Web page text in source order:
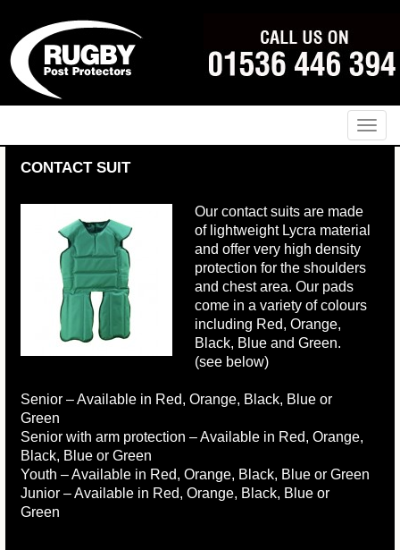
CONTACT SUIT
Our contact suits are made
of lightweight Lycra material
and offer very high density
protection for the shoulders
and chest area. Our pads
come in a variety of colours
including Red, Orange,
Black, Blue and Green.
(see below)
Senior – Available in Red, Orange, Black, Blue or
Green
Senior with arm protection – Available in Red, Orange,
Black, Blue or Green
Youth – Available in Red, Orange, Black, Blue or Green
Junior – Available in Red, Orange, Black, Blue or
Green